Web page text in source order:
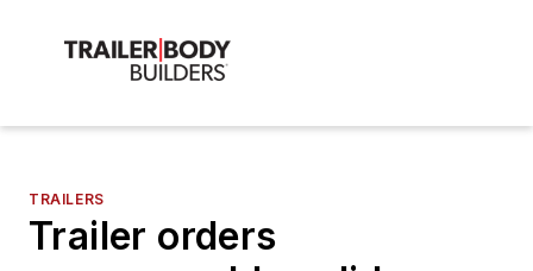
TRAILERS
Trailer orders